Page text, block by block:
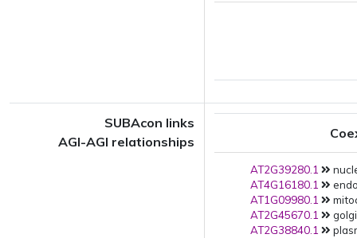
SUBAcon links
AGI-AGI relationships
AT2G39280.1
AT4G16180.1
AT1G09980.1
AT2G45670.1
AT2G38840.1